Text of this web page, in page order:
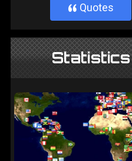
} Quotes
Statistics